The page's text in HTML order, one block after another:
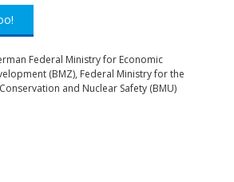
Federal Ministry for Economic
(BMZ), Federal Ministry for the
and Nuclear Safety (BMU)